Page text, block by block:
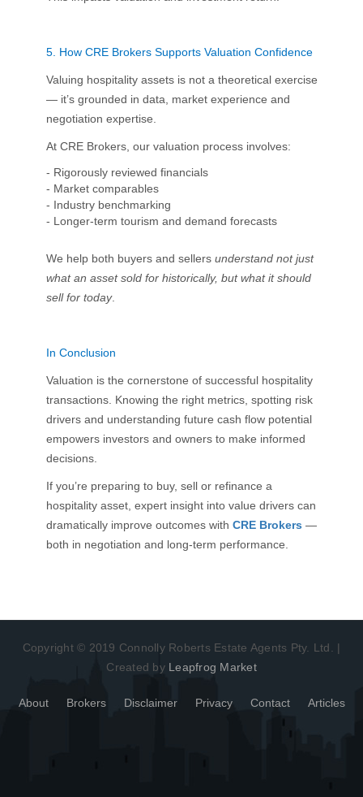
5. How CRE Brokers Supports Valuation Confidence
Valuing hospitality assets is not a theoretical exercise
— it’s grounded in data, market experience and
negotiation expertise.
At CRE Brokers, our valuation process involves:
- Rigorously reviewed financials
- Market comparables
- Industry benchmarking
- Longer-term tourism and demand forecasts
We help both buyers and sellersunderstand not just
what an asset sold for historically, but what it should
sell for today.
In Conclusion
Valuation is the cornerstone of successful hospitality
transactions. Knowing the right metrics, spotting risk
drivers and understanding future cash flow potential
empowers investors and owners to make informed
decisions.
If you’re preparing to buy, sell or refinance a
hospitality asset, expert insight into value drivers can
dramatically improve outcomes withCRE Brokers —
both in negotiation and long-term performance.
Copyright © 2019 Connolly Roberts Estate Agents Pty. Ltd. |
Created by Leapfrog Market
About Brokers Disclaimer Privacy Contact Articles